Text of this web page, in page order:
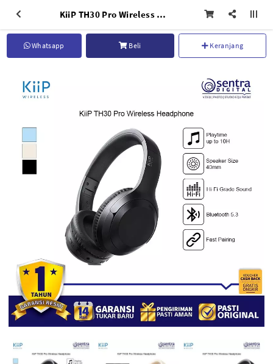
KiiP TH30 Pro Wireless Headphone Bluetooth Headset Dual Mode AUX 3.5mm Hifi Sound
Whatsapp Beli Keranjang